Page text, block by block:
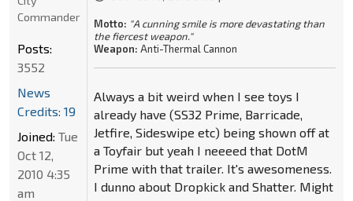
Motto: "A cunning smile is more devastating than
the fiercest weapon."
Weapon: Anti-Thermal Cannon
Always a bit weird when I see toys I
already have (SS32 Prime, Barricade,
Jetfire, Sideswipe etc) being shown off at
a Toyfair but yeah I neeeed that DotM
Prime with that trailer. It's awesomeness.
I dunno about Dropkick and Shatter. Might
Commander
Posts:
3552
News
Credits: 19
Joined: Tue
Oct 12,
2010 4:35
am